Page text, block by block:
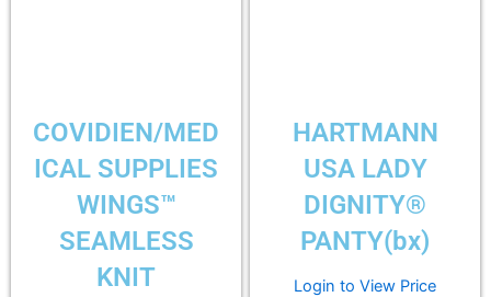
COVIDIEN/MED
ICAL SUPPLIES
WINGS™
SEAMLESS
KNIT
HARTMANN
USA LADY
DIGNITY®
PANTY(bx)
Login to View Price